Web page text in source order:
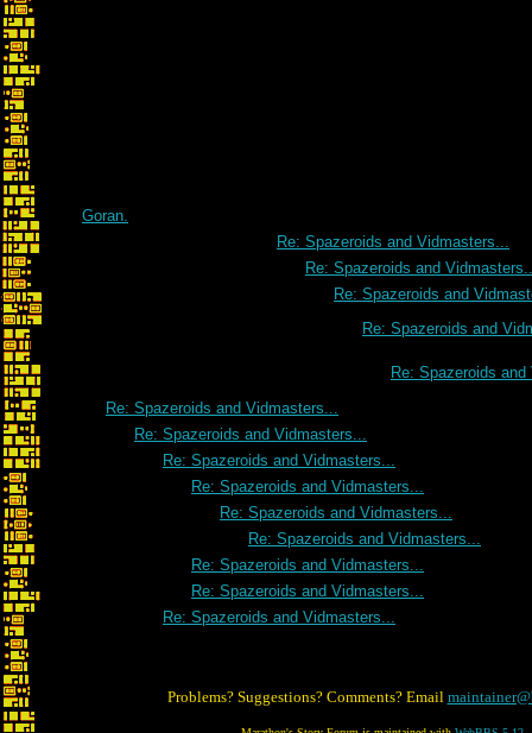
Goran.
Re: Spazeroids and Vidmasters...
Re: Spazeroids and
Re: Spazeroids and
Re: Spazeroids and
Re: Spazeroids
Re: Spazeroids and Vidmasters...
Re: Spazeroids and Vidmasters...
Re: Spazeroids and Vidmasters...
Re: Spazeroids and Vidmasters...
Re: Spazeroids and Vidmasters...
Re: Spazeroids and Vidmasters...
Re: Spazeroids and Vidmasters...
Re: Spazeroids and Vidmasters...
Re: Spazeroids and Vidmasters...
Problems? Suggestions? Comments? Email